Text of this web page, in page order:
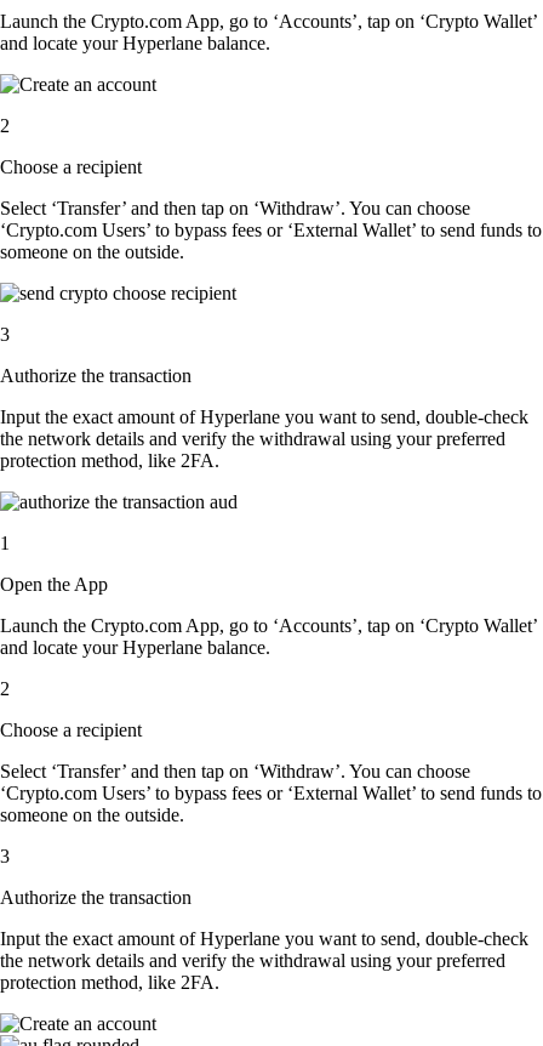
Launch the Crypto.com App, go to ‘Accounts’, tap on ‘Crypto Wallet’
and locate your Hyperlane balance.
2
Choose a recipient
Select ‘Transfer’ and then tap on ‘Withdraw’. You can choose
‘Crypto.com Users’ to bypass fees or ‘External Wallet’ to send funds to
someone on the outside.
3
Authorize the transaction
Input the exact amount of Hyperlane you want to send, double-check
the network details and verify the withdrawal using your preferred
protection method, like 2FA.
1
Open the App
Launch the Crypto.com App, go to ‘Accounts’, tap on ‘Crypto Wallet’
and locate your Hyperlane balance.
2
Choose a recipient
Select ‘Transfer’ and then tap on ‘Withdraw’. You can choose
‘Crypto.com Users’ to bypass fees or ‘External Wallet’ to send funds to
someone on the outside.
3
Authorize the transaction
Input the exact amount of Hyperlane you want to send, double-check
the network details and verify the withdrawal using your preferred
protection method, like 2FA.